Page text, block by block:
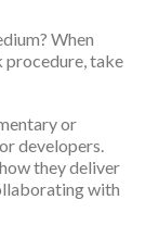
When
take
or
developers.
they deliver
with